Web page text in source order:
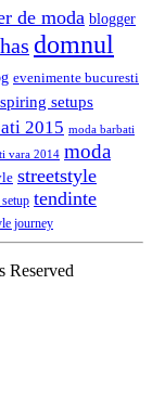
de moda blogger
domnul
evenimente bucuresti
setups
2015 moda barbati
vara 2014 moda
streetstyle
tendinte
journey
Reserved